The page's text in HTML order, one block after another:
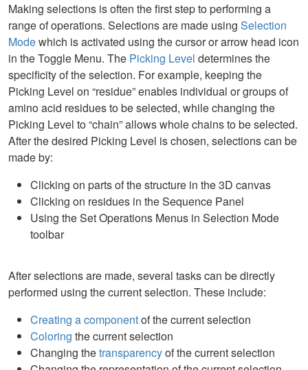
Making selections is often the first step to performing a
range of operations. Selections are made using Selection
Modewhich is activated using the cursor or arrow head icon
in the Toggle Menu. The Picking Level determines the
specificity of the selection. For example, keeping the
Picking Level on “residue” enables individual or groups of
amino acid residues to be selected, while changing the
Picking Level to “chain” allows whole chains to be selected.
After the desired Picking Level is chosen, selections can be
made by:
Clicking on parts of the structure in the 3D canvas
Clicking on residues in the Sequence Panel
Using the Set Operations Menus in Selection Mode
toolbar
After selections are made, several tasks can be directly
performed using the current selection. These include:
Creating a componentof the current selection
Coloring the current selection
Changing thetransparencyof the current selection